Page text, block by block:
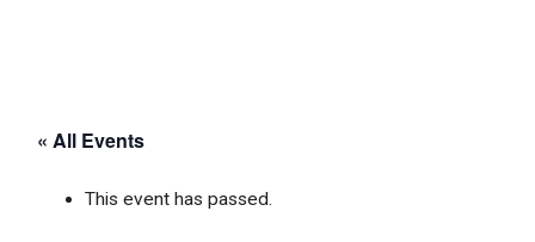
« All Events
This event has passed.